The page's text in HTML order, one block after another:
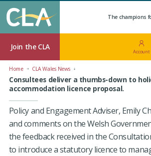
The champions
Join the CLA
Account
Home CLA Wales News
Consultees deliver a thumbs-down to
accommodation licence proposal.
Policy and Engagement Adviser, Emily
and comments on the Welsh
the feedback received in the
to introduce a statutory licence to